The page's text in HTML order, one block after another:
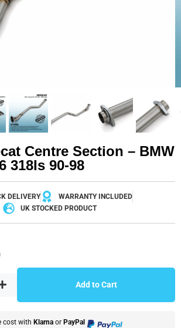
Centre Section – BMW
318Is 90-98
DELIVERY
WARRANTY INCLUDED
UK STOCKED PRODUCT
Add to Cart
cost with Klarna or PayPal